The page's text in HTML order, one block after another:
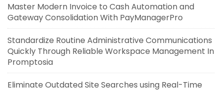
Master Modern Invoice to Cash Automation and
Gateway Consolidation With PayManagerPro
Standardize Routine Administrative Communications
Quickly Through Reliable Workspace Management In
Promptosia
Eliminate Outdated Site Searches using Real-Time